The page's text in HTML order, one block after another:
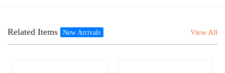
Related Items New Arrivals View All